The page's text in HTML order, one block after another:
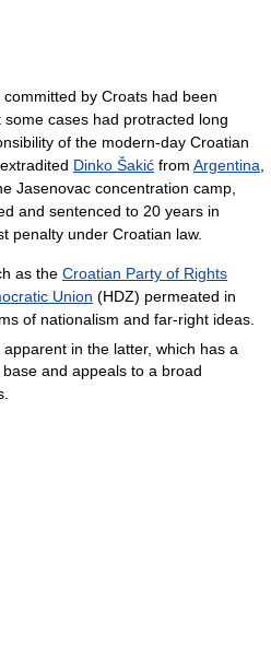
by Croats had been
cases had protracted long
of the modern-day Croatian
Dinko Šakić from Argentina
Jasenovac concentration camp,
and sentenced to 20 years in
penalty under Croatian law.
as the Croatian Party of Rights
Union (HDZ) permeated in
of nationalism and far-right ideas.
in the latter, which has a
and appeals to a broad